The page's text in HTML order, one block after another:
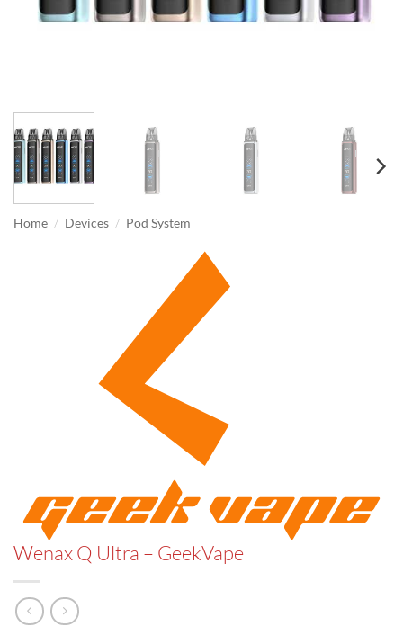
Home / Devices / Pod System
Wenax Q Ultra – GeekVape